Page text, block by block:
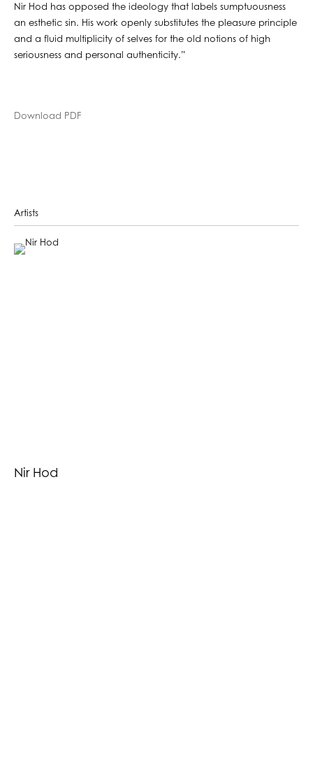
Nir Hod has opposed the ideology that labels sumptuousness
an esthetic sin. His work openly substitutes the pleasure principle
and a fluid multiplicity of selves for the old notions of high
seriousness and personal authenticity.”
Download PDF
Artists
Nir Hod